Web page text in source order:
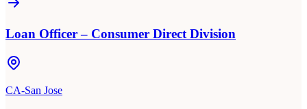
Loan Officer – Consumer Direct Division
CA-San Jose